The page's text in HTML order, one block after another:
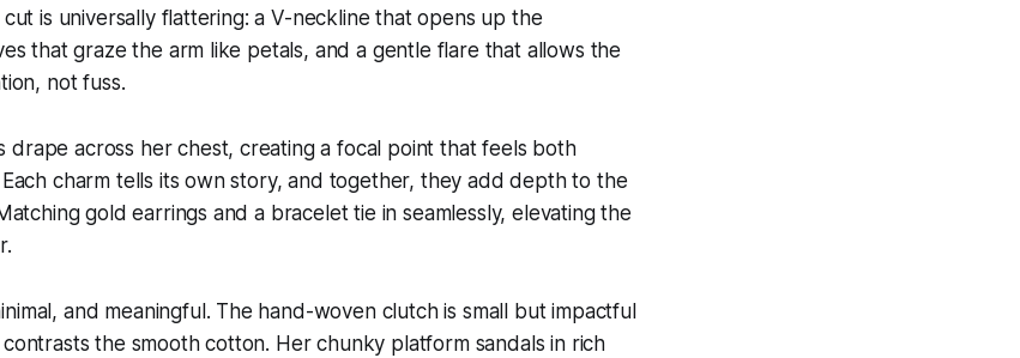
is universally flattering: a V-neckline that opens up the
that graze the arm like petals, and a gentle flare that allows the
not fuss.
drape across her chest, creating a focal point that feels both
charm tells its own story, and together, they add depth to the
gold earrings and a bracelet tie in seamlessly, elevating the
and meaningful. The hand-woven clutch is small but impactful
the smooth cotton. Her chunky platform sandals in rich